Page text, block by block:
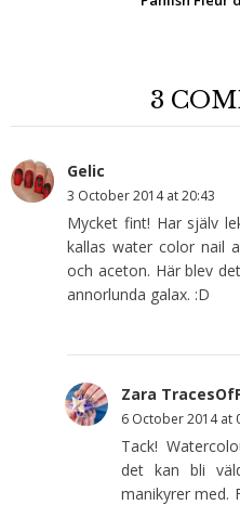
3
Gelic
3 October 2014 at 20:43
Mycket fint! Har själv
kallas water color nail
och aceton. Här blev
annorlunda galax. :D
Zara
6 October 2014 at
Tack!
det kan bli
manikyrer med.